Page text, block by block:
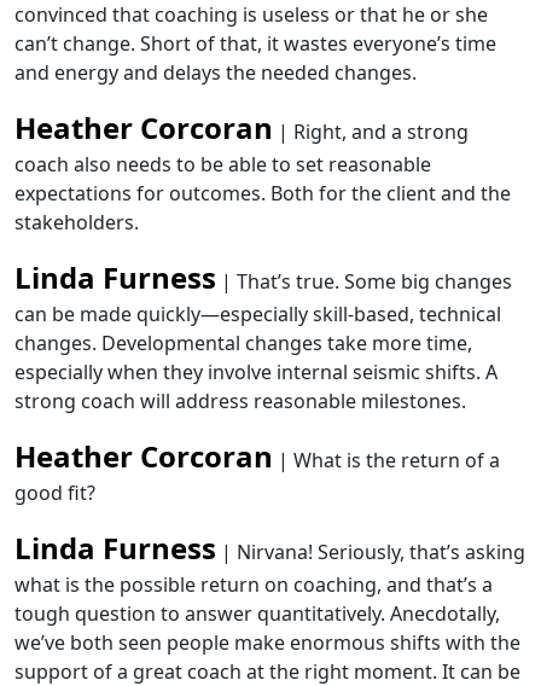
convinced that coaching is useless or that he or she
can’t change. Short of that, it wastes everyone’s time
and energy and delays the needed changes.
Heather Corcoran | Right, and a strong
coach also needs to be able to set reasonable
expectations for outcomes. Both for the client and the
stakeholders.
Linda Furness | That’s true. Some big changes
can be made quickly—especially skill-based, technical
changes. Developmental changes take more time,
especially when they involve internal seismic shifts. A
strong coach will address reasonable milestones.
Heather Corcoran | What is the return of a
good fit?
Linda Furness | Nirvana! Seriously, that’s asking
what is the possible return on coaching, and that’s a
tough question to answer quantitatively. Anecdotally,
we’ve both seen people make enormous shifts with the
support of a great coach at the right moment. It can be